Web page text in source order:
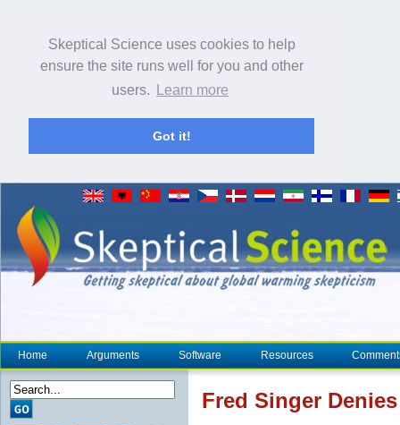
Skeptical Science uses cookies to help
ensure the site runs well for you and other
users.
Learn more
Got it!
Home Arguments Software Resources
Fred Singer